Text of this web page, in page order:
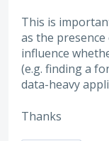
This is
as the
influence
(e.g. finding a
data-heavy
Thanks